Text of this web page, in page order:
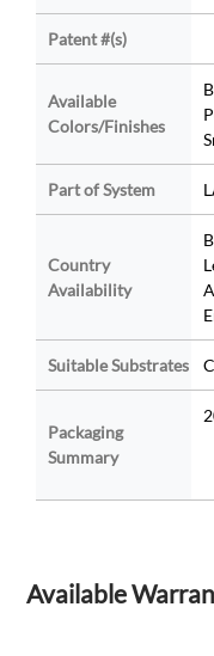
Patent #(s)
Available
Colors/Finishes
Part of System
Country
Availability
Suitable Substrates
Packaging
Summary
Available